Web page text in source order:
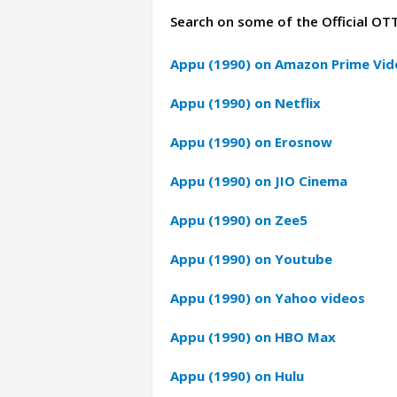
Search on some of the Official
Appu (1990) on Amazon Prime
Appu (1990) on Netflix
Appu (1990) on Erosnow
Appu (1990) on JIO Cinema
Appu (1990) on Zee5
Appu (1990) on Youtube
Appu (1990) on Yahoo videos
Appu (1990) on HBO Max
Appu (1990) on Hulu